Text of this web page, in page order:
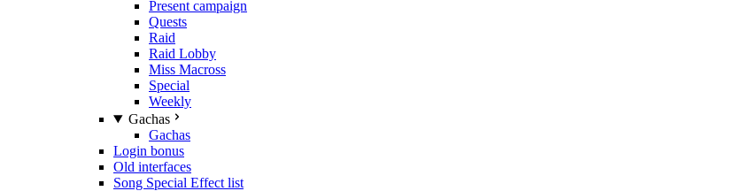
Present campaign
Quests
Raid
Raid Lobby
Miss Macross
Special
Weekly
Gachas
Gachas
Login bonus
Old interfaces
Song Special Effect list